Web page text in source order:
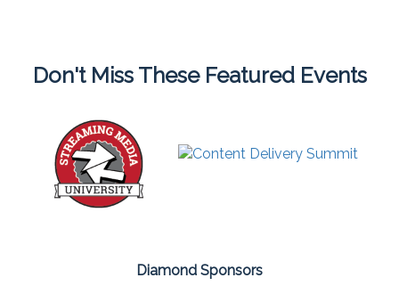
Don't Miss These Featured Events
Diamond Sponsors